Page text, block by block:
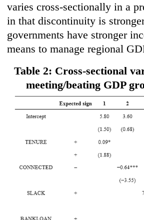
varies cross-sectionally in a
in that discontinuity is
governments have stronger
means to manage regional
Table 2: Cross-sectional
meeting/beating GDP